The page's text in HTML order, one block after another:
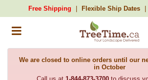
Free Shipping Flexible Ship Dates
We are closed to online orders until our
in October